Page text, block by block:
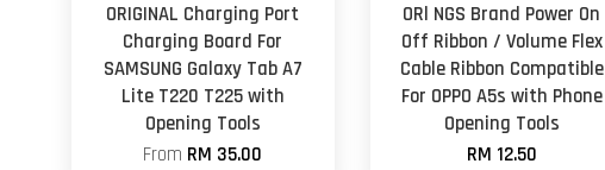
ORIGINAL Charging Port
Charging Board For
SAMSUNG Galaxy Tab A7
Lite T220 T225 with
Opening Tools
From RM 35.00
ORl NGS Brand Power On
Off Ribbon / Volume Flex
Cable Ribbon Compatible
For OPPO A5s with Phone
Opening Tools
RM 12.50